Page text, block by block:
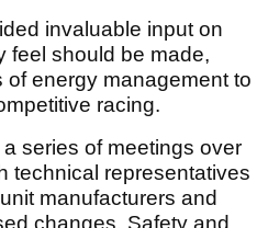
invaluable input on
feel should be made,
of energy management to
racing.
series of meetings over
technical representatives
manufacturers and